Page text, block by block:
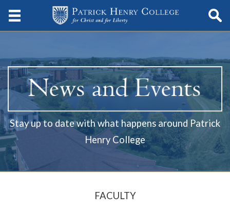
Stay up to date with what happens around Patrick
Henry College
FACULTY